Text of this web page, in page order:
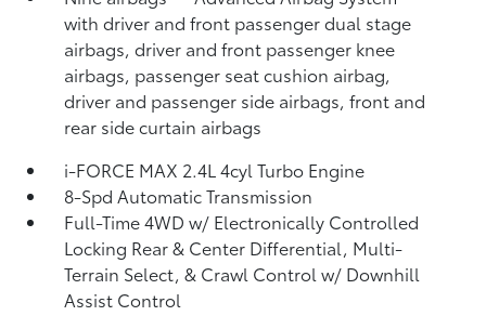
with driver and front passenger dual stage
airbags, driver and front passenger knee
airbags, passenger seat cushion airbag,
driver and passenger side airbags, front and
rear side curtain airbags
i-FORCE MAX 2.4L 4cyl Turbo Engine
8-Spd Automatic Transmission
Full-Time 4WD w/ Electronically Controlled
Locking Rear & Center Differential, Multi-
Terrain Select, & Crawl Control w/ Downhill
Assist Control